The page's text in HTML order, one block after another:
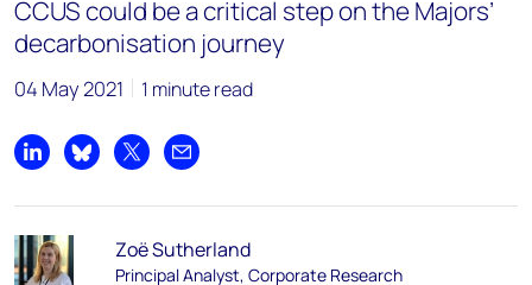
CCUS could be a critical step on the Majors’
decarbonisation journey
04 May 2021 1 minute read
Share on LinkedIn
Share on Bluesky
Share on XShare by email
Zoë Sutherland
Principal Analyst, Corporate Research